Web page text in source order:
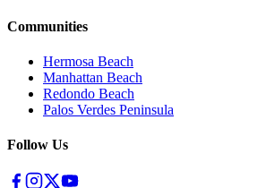
Communities
Hermosa Beach
Manhattan Beach
Redondo Beach
Palos Verdes Peninsula
Follow Us